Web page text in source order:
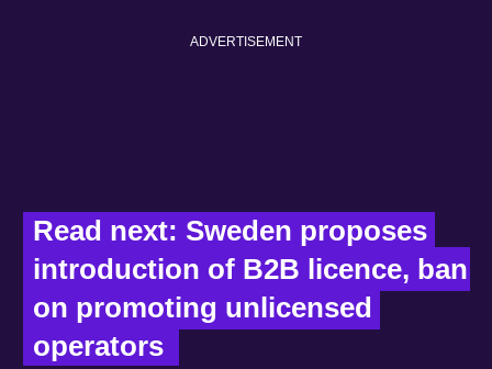
ADVERTISEMENT
Read next: Sweden proposes
introduction of B2B licence, ban
on promoting unlicensed
operators